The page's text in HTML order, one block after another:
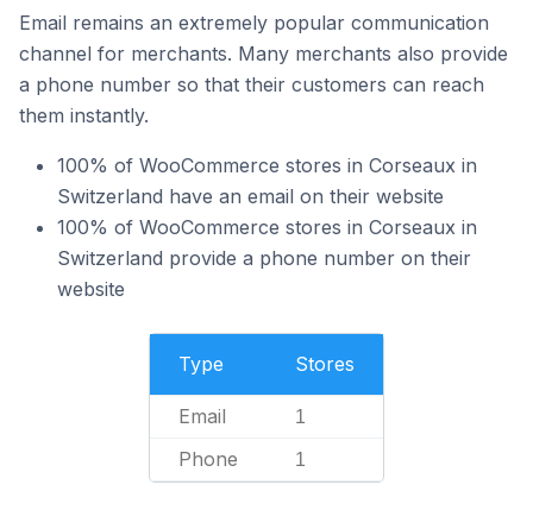
Email remains an extremely popular communication
channel for merchants. Many merchants also provide
a phone number so that their customers can reach
them instantly.
100% of WooCommerce stores in Corseaux in
Switzerland have an email on their website
100% of WooCommerce stores in Corseaux in
Switzerland provide a phone number on their
website
Type Stores
Email 1
Phone 1